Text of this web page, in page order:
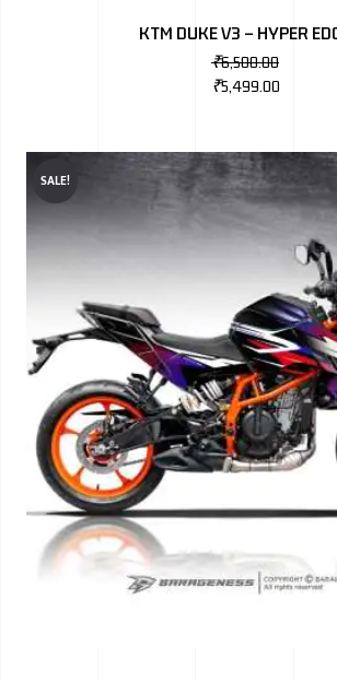
KTM DUKE V3 – HYPER
₹6,500.00
₹5,499.00
SALE!